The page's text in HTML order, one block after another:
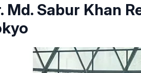
Md. Sabur Khan